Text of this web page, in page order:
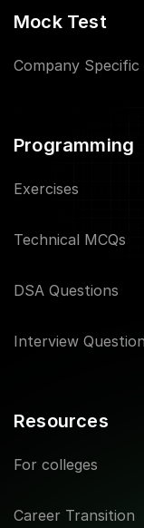
Mock Test
Company Specific
Programming
Exercises
Technical MCQs
DSA Questions
Interview
Resources
For colleges
Career Transition